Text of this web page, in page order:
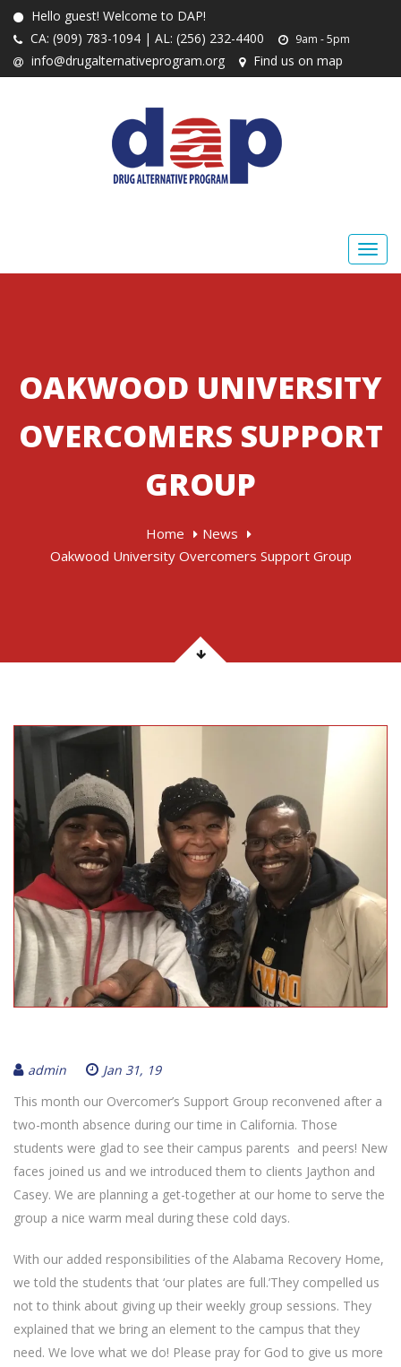
Hello guest! Welcome to DAP!
CA: (909) 783-1094 | AL: (256) 232-4400
9am - 5pm
info@drugalternativeprogram.org Find us on map
OAKWOOD UNIVERSITY
OVERCOMERS SUPPORT
GROUP
Home
News
Oakwood University Overcomers Support Group
admin
Jan 31, 19
This month our Overcomer’s Support Group reconvened after a
two-month absence during our time in California. Those
students were glad to see their campus parents and peers! New
faces joined us and we introduced them to clients Jaython and
Casey. We are planning a get-together at our home to serve the
group a nice warm meal during these cold days.
With our added responsibilities of the Alabama Recovery Home,
we told the students that ‘our plates are full.’They compelled us
not to think about giving up their weekly group sessions. They
explained that we bring an element to the campus that they
need. We love what we do! Please pray for God to give us more